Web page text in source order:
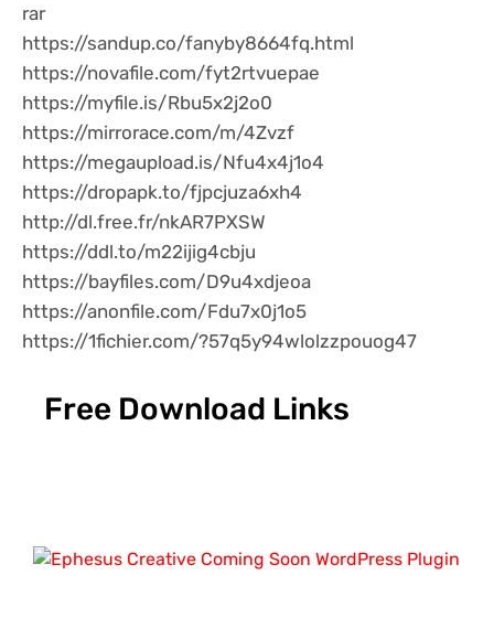
rar
https://sandup.co/fanyby8664fq.html
https://novafile.com/fyt2rtvuepae
https://myfile.is/Rbu5x2j2o0
https://mirrorace.com/m/4Zvzf
https://megaupload.is/Nfu4x4j1o4
https://dropapk.to/fjpcjuza6xh4
http://dl.free.fr/nkAR7PXSW
https://ddl.to/m22ijig4cbju
https://bayfiles.com/D9u4xdjeoa
https://anonfile.com/Fdu7x0j1o5
https://1fichier.com/?57q5y94wlolzzpouog47
Free Download Links